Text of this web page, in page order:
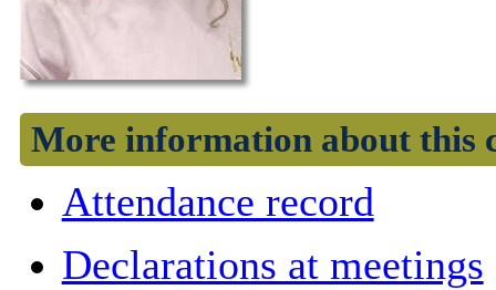
More information about this
Attendance record
Declarations at meetings